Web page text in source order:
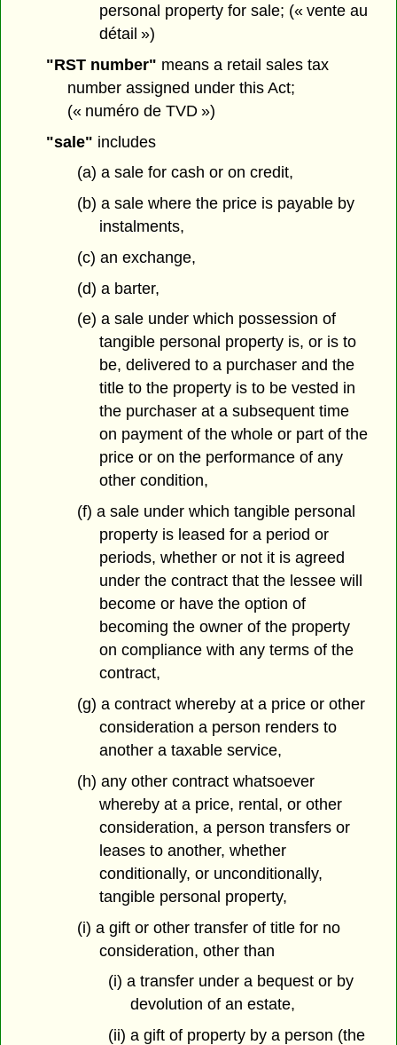
personal property for sale; (« vente au
détail »)
"RST number" means a retail sales tax
number assigned under this Act;
(« numéro de TVD »)
"sale" includes
(a) a sale for cash or on credit,
(b) a sale where the price is payable by
instalments,
(c) an exchange,
(d) a barter,
(e) a sale under which possession of
tangible personal property is, or is to
be, delivered to a purchaser and the
title to the property is to be vested in
the purchaser at a subsequent time
on payment of the whole or part of the
price or on the performance of any
other condition,
(f) a sale under which tangible personal
property is leased for a period or
periods, whether or not it is agreed
under the contract that the lessee will
become or have the option of
becoming the owner of the property
on compliance with any terms of the
contract,
(g) a contract whereby at a price or other
consideration a person renders to
another a taxable service,
(h) any other contract whatsoever
whereby at a price, rental, or other
consideration, a person transfers or
leases to another, whether
conditionally, or unconditionally,
tangible personal property,
(i) a gift or other transfer of title for no
consideration, other than
(i) a transfer under a bequest or by
devolution of an estate,
(ii) a gift of property by a person (the